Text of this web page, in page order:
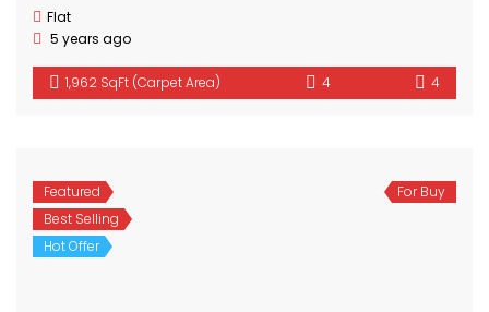
Flat
5 years ago
1,962 SqFt (Carpet Area) 4 4
Featured
Best Selling
Hot Offer
For Buy